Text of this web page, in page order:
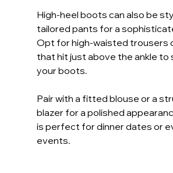
High-heel boots can also be
tailored pants for a
Opt for high-waisted trousers
that hit just above the ankle to
your boots.
Pair with a fitted blouse or a
blazer for a polished
is perfect for dinner dates or
events.